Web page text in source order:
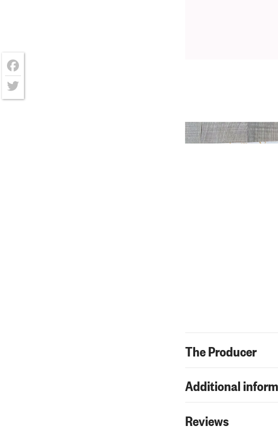
The Producer
Additional
Reviews
Facebook
Twitter